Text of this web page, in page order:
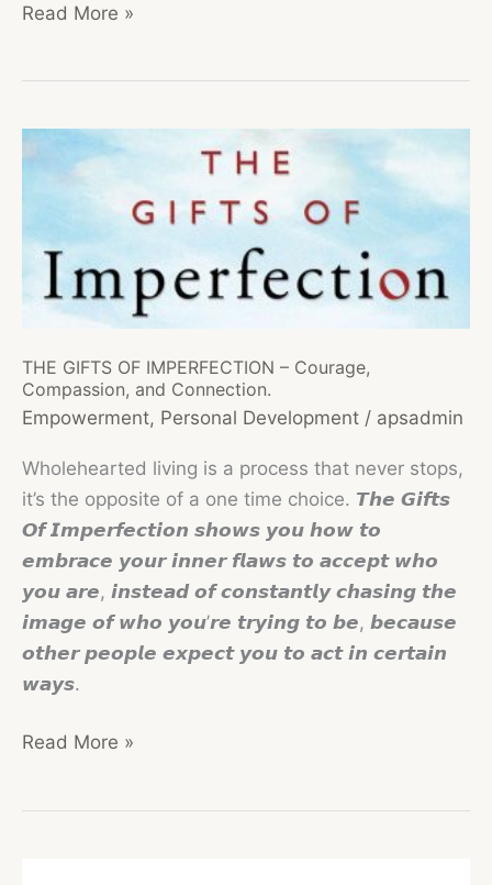
Resilience,
Achievements
Women
Worldwide
Women’s
Day!
Read More »
THE GIFTS OF IMPERFECTION – Courage,
Compassion, and Connection.
Empowerment, Personal Development / apsadmin
Wholehearted living is a process that never stops,
it’s the opposite of a one time choice. 𝙏𝙝𝙚 𝙂𝙞𝙛𝙩𝙨
𝙊𝙛 𝙄𝙢𝙥𝙚𝙧𝙛𝙚𝙘𝙩𝙞𝙤𝙣 𝙨𝙝𝙤𝙬𝙨 𝙮𝙤𝙪 𝙝𝙤𝙬 𝙩𝙤
𝙚𝙢𝙗𝙧𝙖𝙘𝙚 𝙮𝙤𝙪𝙧 𝙞𝙣𝙣𝙚𝙧 𝙛𝙡𝙖𝙬𝙨 𝙩𝙤 𝙖𝙘𝙘𝙚𝙥𝙩 𝙬𝙝𝙤
𝙮𝙤𝙪 𝙖𝙧𝙚, 𝙞𝙣𝙨𝙩𝙚𝙖𝙙 𝙤𝙛 𝙘𝙤𝙣𝙨𝙩𝙖𝙣𝙩𝙡𝙮 𝙘𝙝𝙖𝙨𝙞𝙣𝙜 𝙩𝙝𝙚
𝙞𝙢𝙖𝙜𝙚 𝙤𝙛 𝙬𝙝𝙤 𝙮𝙤𝙪’𝙧𝙚 𝙩𝙧𝙮𝙞𝙣𝙜 𝙩𝙤 𝙗𝙚, 𝙗𝙚𝙘𝙖𝙪𝙨𝙚
𝙤𝙩𝙝𝙚𝙧 𝙥𝙚𝙤𝙥𝙡𝙚 𝙚𝙭𝙥𝙚𝙘𝙩 𝙮𝙤𝙪 𝙩𝙤 𝙖𝙘𝙩 𝙞𝙣 𝙘𝙚𝙧𝙩𝙖𝙞𝙣
𝙬𝙖𝙮𝙨.
THE
Read More »